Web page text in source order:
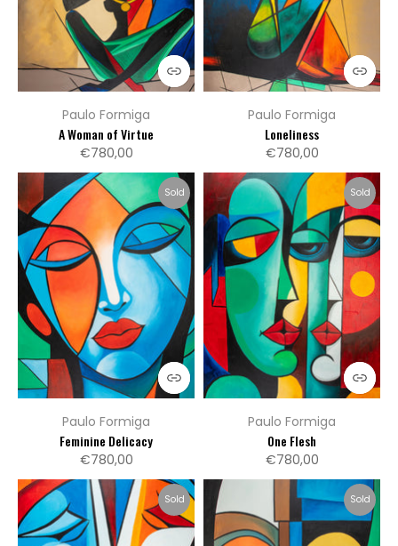
Paulo Formiga
A Woman of Virtue
€780,00
Paulo Formiga
Loneliness
€780,00
Sold
Paulo Formiga
Feminine Delicacy
€780,00
Sold
Paulo Formiga
One Flesh
€780,00
Sold Sold